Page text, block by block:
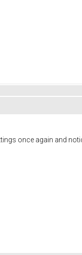
once again and